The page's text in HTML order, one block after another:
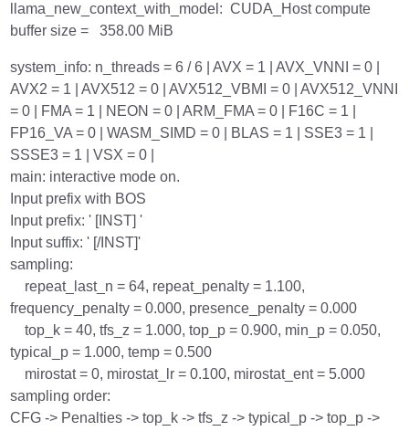
llama_new_context_with_model: CUDA_Host compute
buffer size = 358.00 MiB
system_info: n_threads = 6 / 6 | AVX = 1 | AVX_VNNI = 0 |
AVX2 = 1 | AVX512 = 0 | AVX512_VBMI = 0 | AVX512_VNNI
= 0 | FMA = 1 | NEON = 0 | ARM_FMA = 0 | F16C = 1 |
FP16_VA = 0 | WASM_SIMD = 0 | BLAS = 1 | SSE3 = 1 |
SSSE3 = 1 | VSX = 0 |
main: interactive mode on.
Input prefix with BOS
Input prefix: ' [INST] '
Input suffix: ' [/INST]'
sampling:
repeat_last_n = 64, repeat_penalty = 1.100,
frequency_penalty = 0.000, presence_penalty = 0.000
top_k = 40, tfs_z = 1.000, top_p = 0.900, min_p = 0.050,
typical_p = 1.000, temp = 0.500
mirostat = 0, mirostat_lr = 0.100, mirostat_ent = 5.000
sampling order:
CFG -> Penalties -> top_k -> tfs_z -> typical_p -> top_p ->